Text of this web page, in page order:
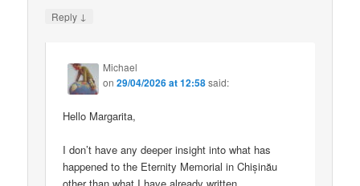
Reply ↓
Michael
on29/04/2026 at 12:58said:
Hello Margarita,
I don’t have any deeper insight into what has
happened to the Eternity Memorial in Chișinău